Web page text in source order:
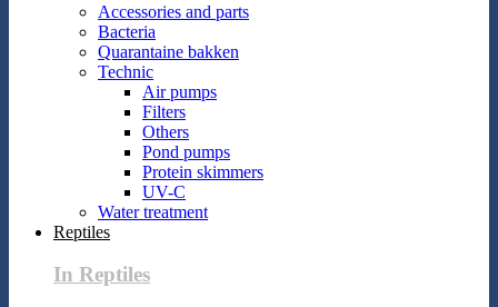
Accessories and parts
Bacteria
Quarantaine bakken
Technic
Air pumps
Filters
Others
Pond pumps
Protein skimmers
UV-C
Water treatment
Reptiles
In Reptiles